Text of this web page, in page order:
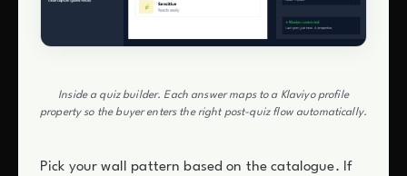
Inside a quiz builder. Each answer maps to a Klaviyo profile
property so the buyer enters the right post-quiz flow automatically.
Pick your wall pattern based on the catalogue. If